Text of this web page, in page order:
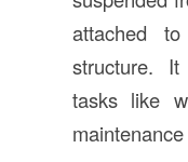
attached
structure.
tasks like